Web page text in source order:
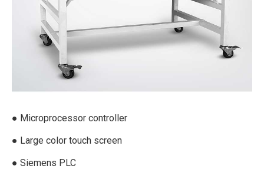
● Microprocessor controller
● Large color touch screen
● Siemens PLC